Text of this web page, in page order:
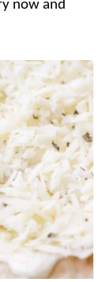
now and